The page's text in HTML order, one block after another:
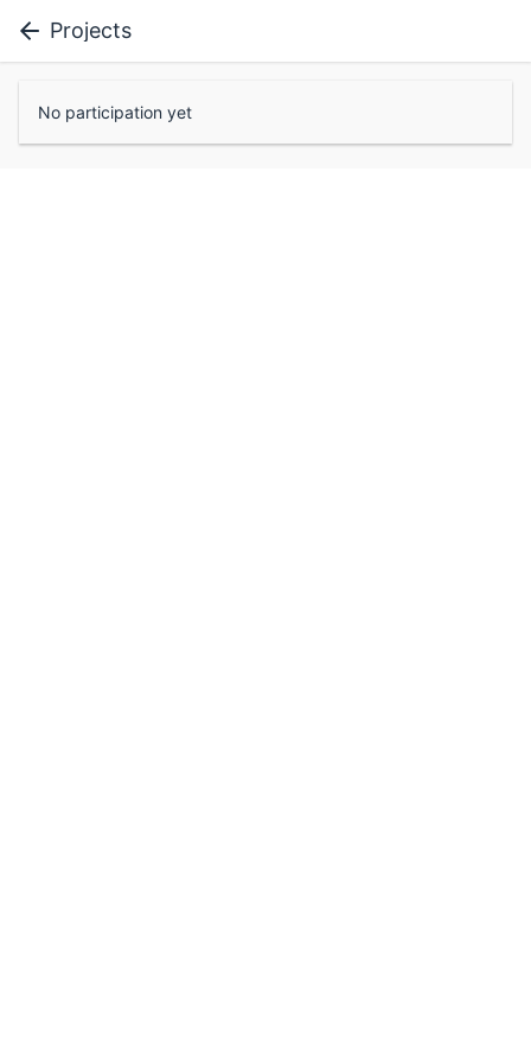
Projects
No participation yet